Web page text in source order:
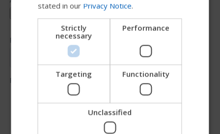
Try our new Permobil guide
CHINESE (SIMPLIFIED)
ITALIAN
SPANISH
stated in our Privacy Notice.
Strictly
necessary
Performance
Targeting Functionality
Unclassified